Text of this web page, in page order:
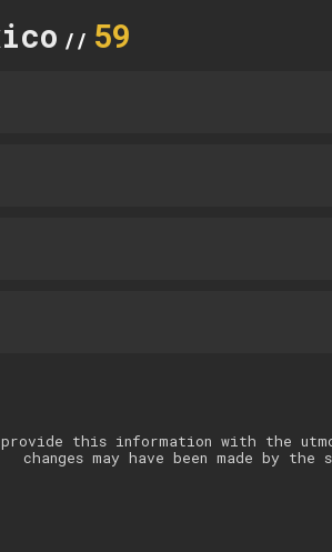
// 59
this information with the
changes may have been made by